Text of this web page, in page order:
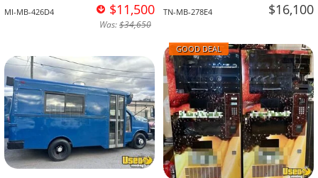
MI-MB-426D4 $11,500
Was:$34,650
TN-MB-278E4 $16,100
GOOD DEAL